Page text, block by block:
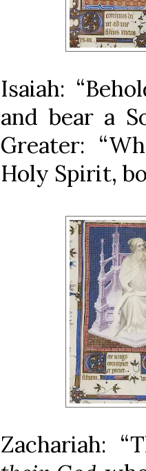
Isaiah:
and bear a
Greater:
Holy Spirit,
Zachariah: